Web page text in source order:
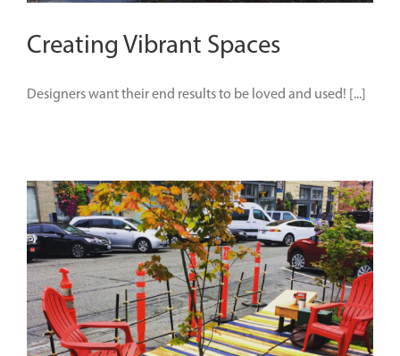
Creating Vibrant Spaces
Designers want their end results to be loved and used! [...]